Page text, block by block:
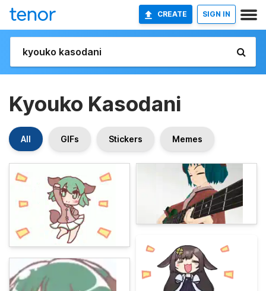
CREATE SIGN IN
Kyouko Kasodani
All GIFs Stickers Memes